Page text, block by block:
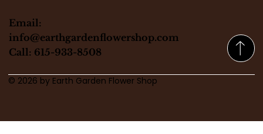
Email:
info@earthgardenflowershop.com
Call: 615-933-8508
© 2026 by Earth Garden Flower Shop